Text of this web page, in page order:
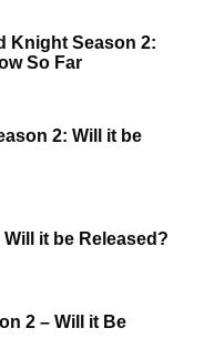
Knight Season 2:
So Far
2: Will it be
it be Released?
2 – Will it Be